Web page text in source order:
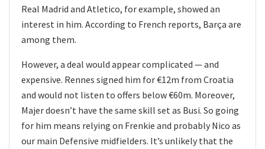
Real Madrid and Atletico, for example, showed an
interest in him. According to French reports, Barça are
among them.
However, a deal would appear complicated — and
expensive. Rennes signed him for €12m from Croatia
and would not listen to offers below €60m. Moreover,
Majer doesn’t have the same skill set as Busi. So going
for him means relying on Frenkie and probably Nico as
our main Defensive midfielders. It’s unlikely that the